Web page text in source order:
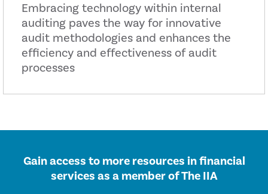
Embracing technology within internal
auditing paves the way for innovative
audit methodologies and enhances the
efficiency and effectiveness of audit
processes
Gain access to more resources in financial
services as a member of The IIA